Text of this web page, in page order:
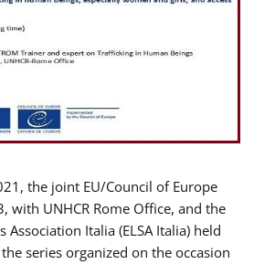
the joint EU/Council of Europe
with UNHCR Rome Office, and the
Association Italia (ELSA Italia) held
series organized on the occasion